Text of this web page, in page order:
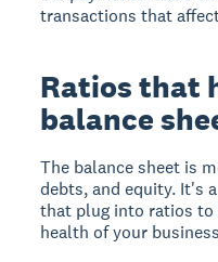
transactions that
Ratios that
balance
The balance sheet is
debts, and equity. It's
that plug into ratios to
health of your